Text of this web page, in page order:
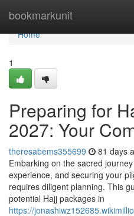
bookmarkunit
Home
Home
1
Preparing for
2027: Your
theresabems355699 81 days
Embarking on the sacred
experience, and securing your
requires diligent planning. This
potential Hajj packages in
https://